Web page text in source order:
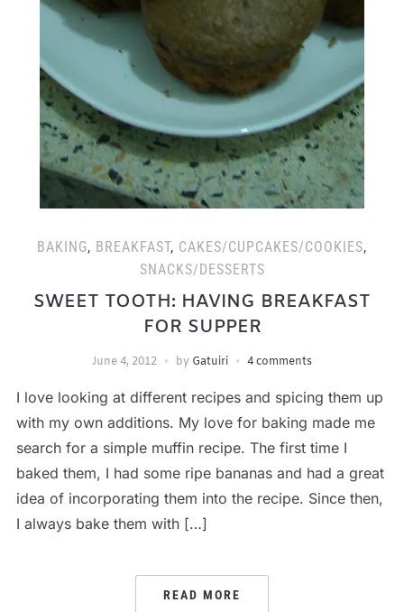
BAKING, BREAKFAST, CAKES/CUPCAKES/COOKIES,
SNACKS/DESSERTS
SWEET TOOTH: HAVING BREAKFAST
FOR SUPPER
June 4, 2012 by Gatuiri 4 comments
I love looking at different recipes and spicing them up
with my own additions. My love for baking made me
search for a simple muffin recipe. The first time I
baked them, I had some ripe bananas and had a great
idea of incorporating them into the recipe. Since then,
I always bake them with […]
READ MORE